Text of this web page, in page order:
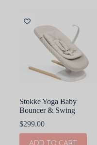
Stokke Yoga Baby
Bouncer & Swing
$299.00
ADD TO CART